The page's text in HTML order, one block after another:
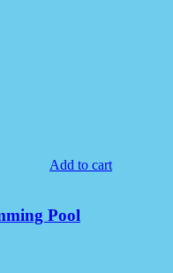
Add to cart
Pool